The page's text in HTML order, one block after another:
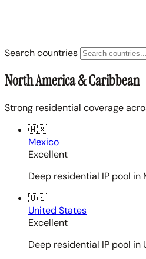
Search countries
North America & Caribbean
Strong residential coverage
🇲🇽
Mexico
Excellent
Deep residential IP pool
🇺🇸
United States
Excellent
Deep residential IP pool